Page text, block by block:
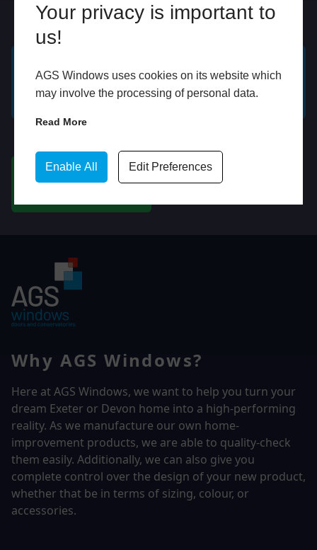
Your privacy is important to
us!
AGS Windows uses cookies on its website which
may involve the processing of personal data.
Read More
Enable All Edit Preferences
GET A FREE ONLINE
QUOTE
BOOK HOME
APPOINTMENT
Why AGS Windows?
Here at AGS Windows, we want to help you turn your
dream Exeter or Devon home into a high-performing
reality. As we manufacture our own home-
improvement products, we are able to quality-check
them easily. Additionally, we can also give you
complete control over the design of your new product,
whether that be in terms of sizing, colour, or
accessories.